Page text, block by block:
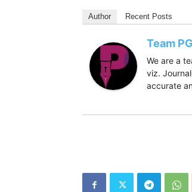
Author Recent Posts
Team
We are a
viz.
accurate